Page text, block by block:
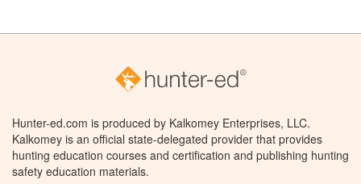
Hunter-ed.com is produced by Kalkomey Enterprises, LLC.
Kalkomey is an official state-delegated provider that provides
hunting education courses and certification and publishing hunting
safety education materials.